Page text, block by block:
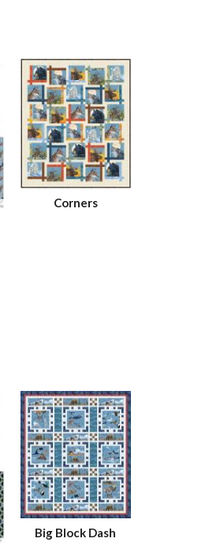
Corners
Big Block Dash